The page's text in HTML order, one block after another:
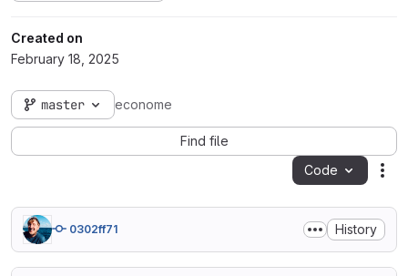
Created on
February 18, 2025
master econome
Find file
Code
0302ff71 History